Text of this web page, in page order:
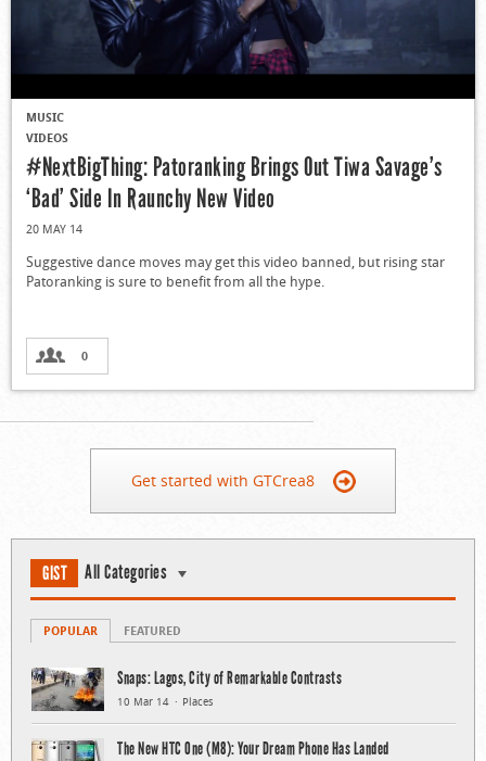
MUSIC
VIDEOS
#NextBigThing: Patoranking Brings Out Tiwa Savage’s
‘Bad’ Side In Raunchy New Video
20 MAY 14
Suggestive dance moves may get this video banned, but rising star
Patoranking is sure to benefit from all the hype.
0
Get started with GTCrea8
GIST All Categories
POPULAR FEATURED
Snaps: Lagos, City of Remarkable Contrasts
10 Mar 14 Places
The New HTC One (M8): Your Dream Phone Has Landed